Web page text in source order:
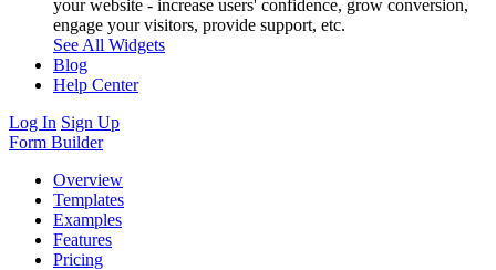
your website - increase users' confidence, grow conversion,
engage your visitors, provide support, etc.
See All Widgets
Blog
Help Center
Log In Sign Up
Form Builder
Overview
Templates
Examples
Features
Pricing